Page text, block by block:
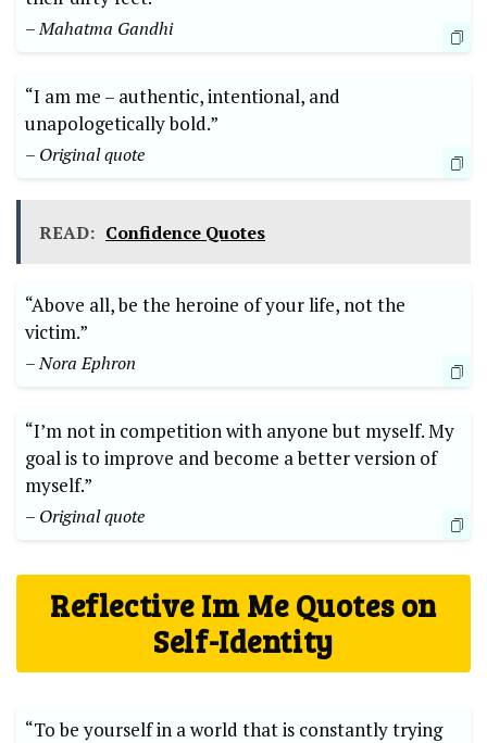
– ‌Mahatma Gandhi
“I‌ am me – authentic, intentional, and
unapologetically bold.”
– Original quote
READ: Confidence Quotes
“Above all, be the heroine of your life, not the
⁣victim.”
– Nora Ephron
“I’m not in competition with ⁤anyone but myself. My⁢
goal is to improve‌ and become a better version of
myself.”
– Original quote
Reflective Im Me Quotes on
Self-Identity
“To be yourself in a ​world ‍that‌ is constantly⁤ trying